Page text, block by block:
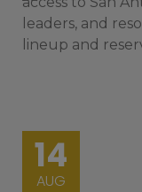
leaders, and
lineup and
14
AUG